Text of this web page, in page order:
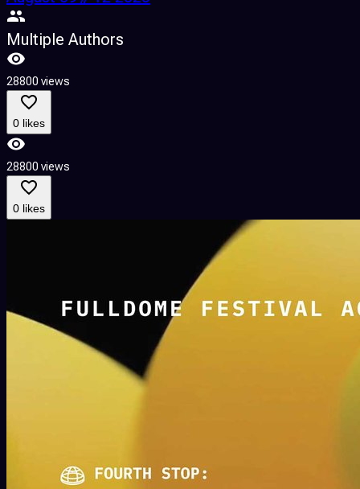
Multiple Authors
28800 views
0 likes
28800 views
0 likes